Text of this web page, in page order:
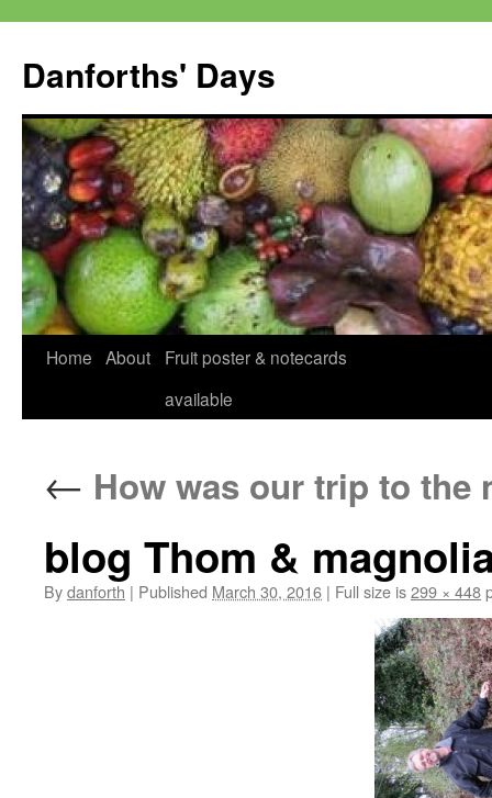
content
Danforths' Days
Home About
Fruit poster & notecards
available
← How was our trip to the
blog Thom &
Bydanforth | Published March 30, 2016 | Full size is299 × 448